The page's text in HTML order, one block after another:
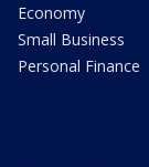
Economy
Small Business
Personal Finance